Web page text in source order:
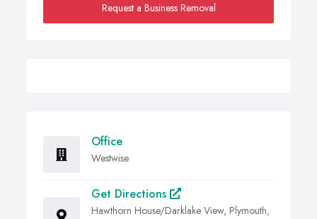
Request a Business Removal
Office
Westwise
Get Directions
Hawthorn House/Darklake View, Plymouth,